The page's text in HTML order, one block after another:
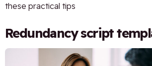
these practical tips
Redundancy script